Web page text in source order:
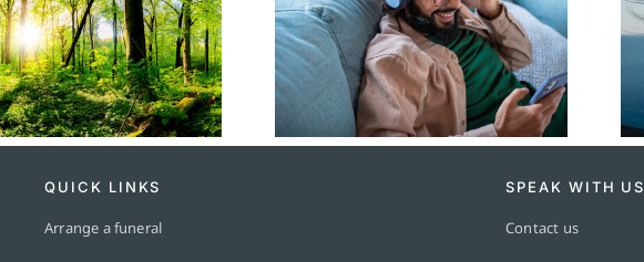
Popular Funeral
Songs and Their
Significance
The Cremation
Process: A Simple
Guide
QUICK LINKS
Arrange a funeral
SPEAK WITH US
Contact us